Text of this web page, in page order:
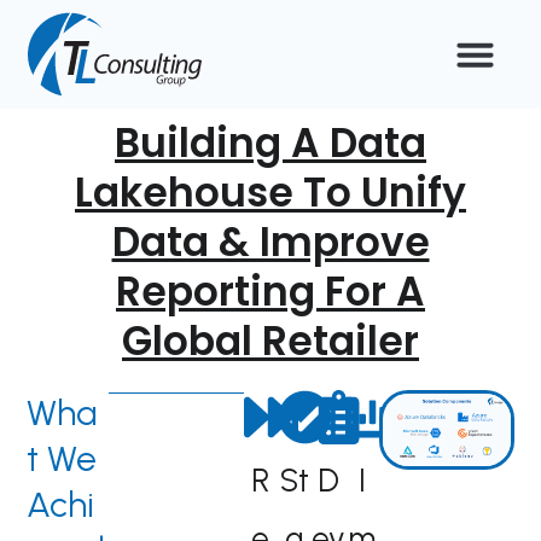
content
Building A Data
Lakehouse To Unify
Data & Improve
Reporting For A
Global Retailer
Wha
t We
Achi
R St D I